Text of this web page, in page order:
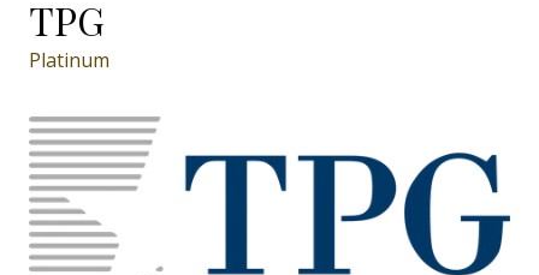
TPG
Platinum